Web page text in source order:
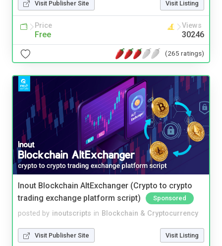
Visit Publisher Site Visit Listing
Price
Free
Views
30246
(265 ratings)
Inout Blockchain AltExchanger (Crypto to crypto
trading exchange platform script)
Sponsored
posted by inoutscripts in Blockchain & Cryptocurrency
Visit Publisher Site Visit Listing